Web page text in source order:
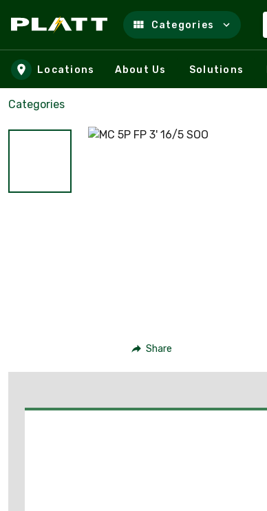
Skip to main content
Categories
Locations About Us Solutions
Categories
Share